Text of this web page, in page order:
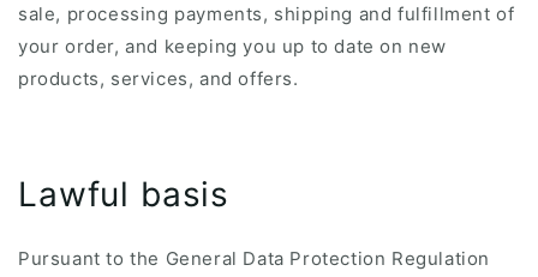
sale, processing payments, shipping and fulfillment of
your order, and keeping you up to date on new
products, services, and offers.
Lawful basis
Pursuant to the General Data Protection Regulation